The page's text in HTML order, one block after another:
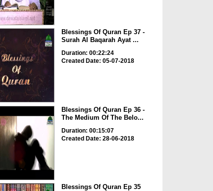
Blessings Of Quran Ep 37 -
Surah Al Baqarah Ayat ...
Duration: 00:22:24
Created Date: 05-07-2018
Blessings Of Quran Ep 36 -
The Medium Of The Belo...
Duration: 00:15:07
Created Date: 28-06-2018
Blessings Of Quran Ep 35